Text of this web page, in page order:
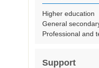
Higher education
General
Professional and
Support